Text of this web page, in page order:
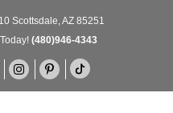
Scottsdale, AZ 85251
(480)946-4343